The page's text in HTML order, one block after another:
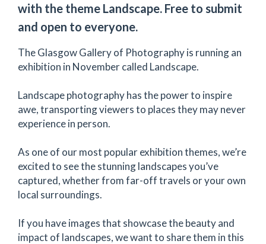
with the theme Landscape. Free to submit
and open to everyone.
The Glasgow Gallery of Photography is running an
exhibition in November called Landscape.
Landscape photography has the power to inspire
awe, transporting viewers to places they may never
experience in person.
As one of our most popular exhibition themes, we’re
excited to see the stunning landscapes you’ve
captured, whether from far-off travels or your own
local surroundings.
If you have images that showcase the beauty and
impact of landscapes, we want to share them in this